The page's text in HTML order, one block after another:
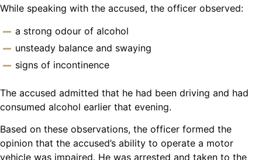
While speaking with the accused, the officer observed:
a strong odour of alcohol
unsteady balance and swaying
signs of incontinence
The accused admitted that he had been driving and had
consumed alcohol earlier that evening.
Based on these observations, the officer formed the
opinion that the accused’s ability to operate a motor
vehicle was impaired. He was arrested and taken to the